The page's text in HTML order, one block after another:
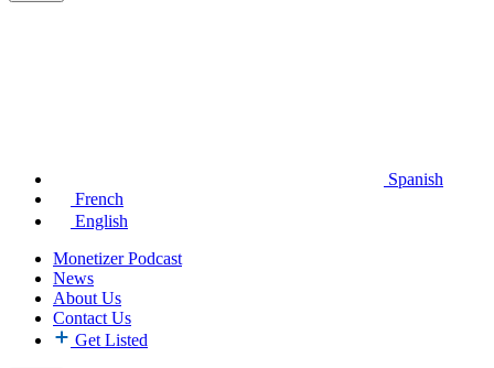
Spanish
French
English
Monetizer Podcast
News
About Us
Contact Us
Get Listed